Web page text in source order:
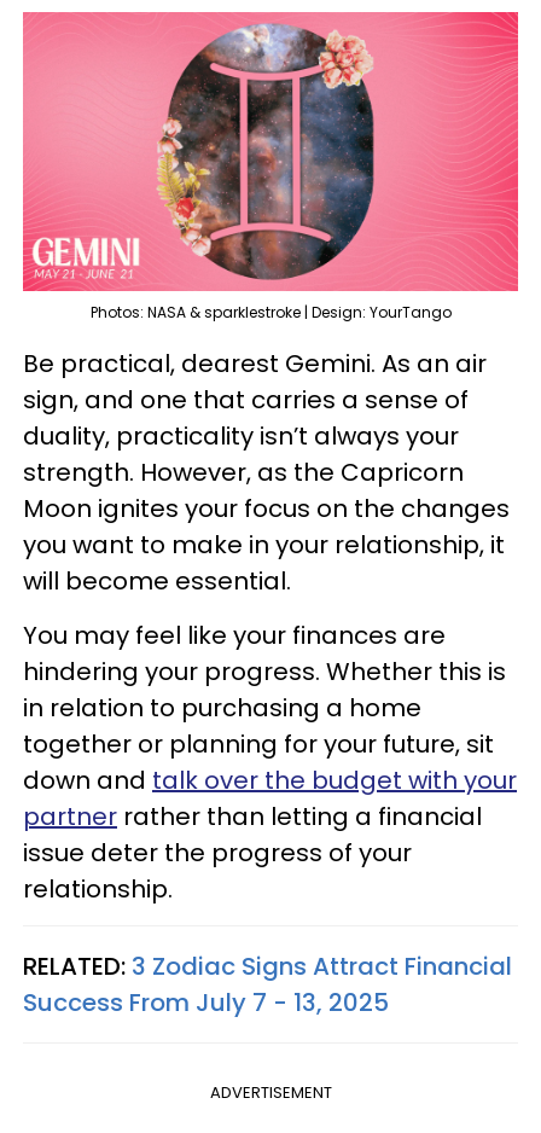
Photos: NASA & sparklestroke | Design: YourTango
Be practical, dearest Gemini. As an air
sign, and one that carries a sense of
duality, practicality isn’t always your
strength. However, as the Capricorn
Moon ignites your focus on the changes
you want to make in your relationship, it
will become essential.
You may feel like your finances are
hindering your progress. Whether this is
in relation to purchasing a home
together or planning for your future, sit
down and talk over the budget with your
partner rather than letting a financial
issue deter the progress of your
relationship.
RELATED: 3 Zodiac Signs Attract Financial
Success From July 7 - 13, 2025
ADVERTISEMENT